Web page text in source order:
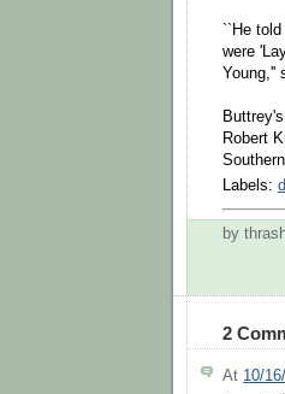
``He
were
Young,''
Robert
Labels:
by
2
At 10/